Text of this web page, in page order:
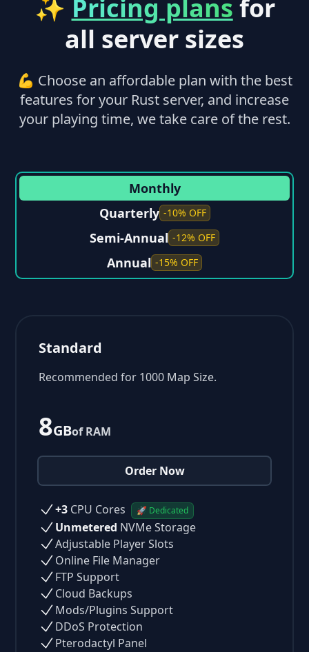
✨ Pricing plans for
all server sizes
💪 Choose an affordable plan with the best
features for your Rust server, and increase
your playing time, we take care of the rest.
Monthly
Quarterly -10% OFF
Semi-Annual -12% OFF
Annual -15% OFF
Standard
Recommended for 1000 Map Size.
8GBof RAM
Order Now
+3 CPU Cores 🚀 Dedicated
Unmetered NVMe Storage
Adjustable Player Slots
Online File Manager
FTP Support
Cloud Backups
Mods/Plugins Support
DDoS Protection
Pterodactyl Panel